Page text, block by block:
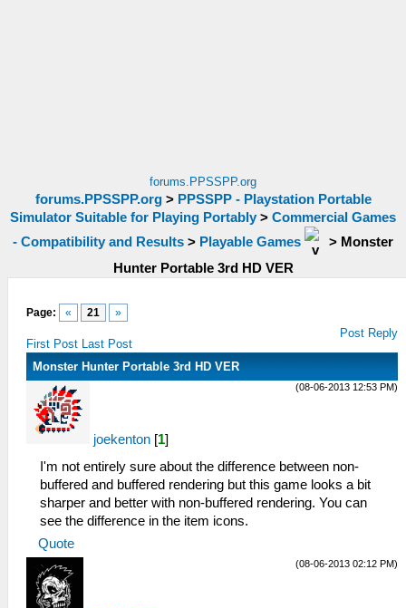
forums.PPSSPP.org
forums.PPSSPP.org> PPSSPP - Playstation Portable
Simulator Suitable for Playing Portably > Commercial Games
- Compatibility and Results > Playable Games > Monster
Hunter Portable 3rd HD VER
Page: « 21 »
First Post Last Post
Post Reply
Monster Hunter Portable 3rd HD VER
(08-06-2013 12:53 PM)
joekenton [1]
I'm not entirely sure about the difference between non-
buffered and buffered rendering but this game looks a bit
sharper and better with non-buffered rendering. You can
see the difference in the item icons.
Quote
(08-06-2013 02:12 PM)